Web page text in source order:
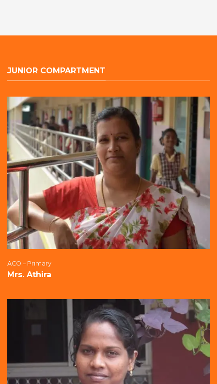
JUNIOR COMPARTMENT
ACO – Primary
Mrs. Athira